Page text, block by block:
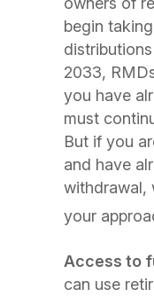
begin
2033,
you have
must
But if you
and have
withdrawal,
your
Access to
can use